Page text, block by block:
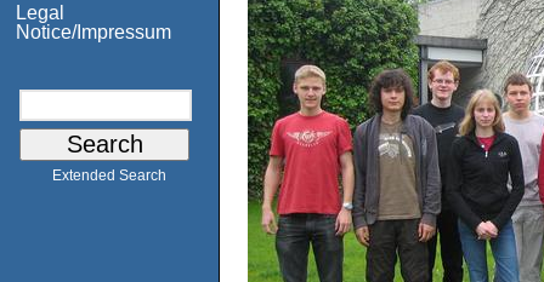
Legal
Notice/Impressum
Extended Search